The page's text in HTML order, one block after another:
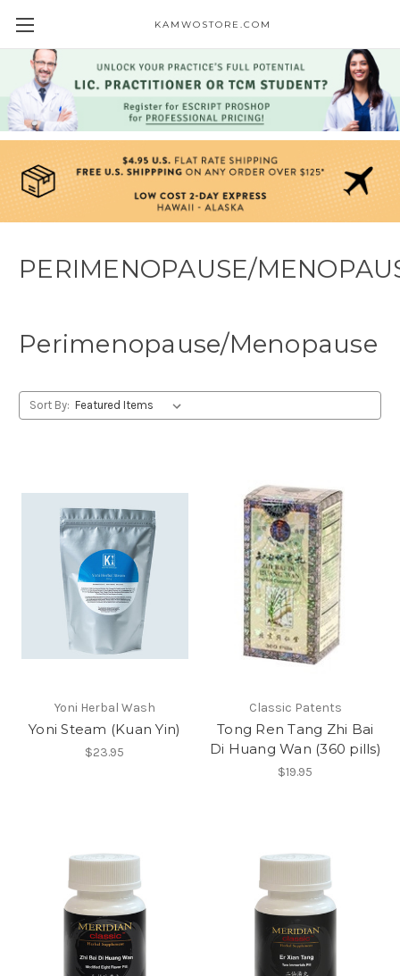
KAMWOSTORE.COM
PERIMENOPAUSE/
Perimenopause/Menopause
Sort By:
Yoni Herbal Wash
Yoni Steam (Kuan Yin)
$23.95
Classic Patents
Tong Ren Tang Zhi Bai
Di Huang Wan (360 pills)
$19.95